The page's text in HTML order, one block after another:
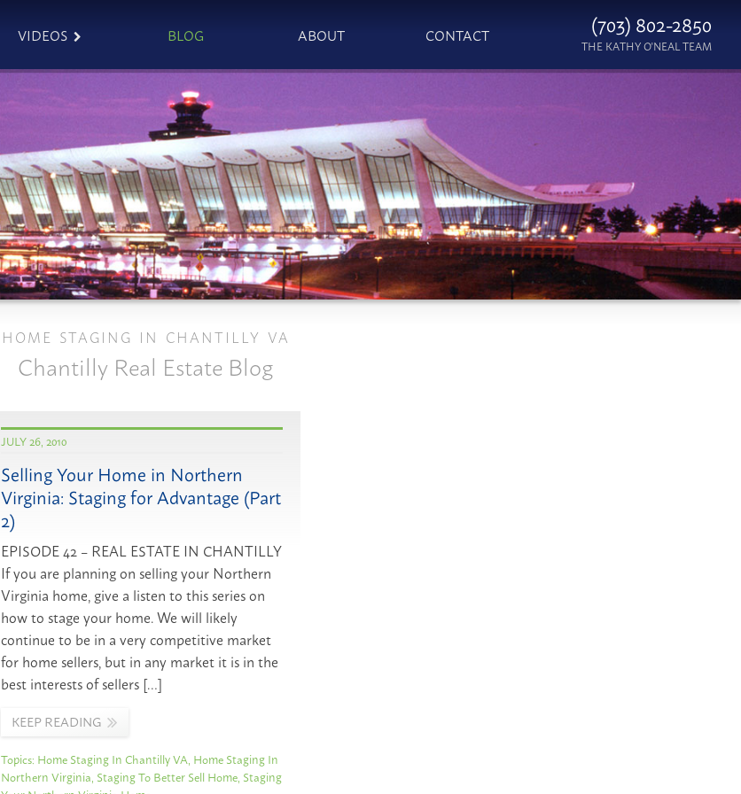
VIDEOS BLOG ABOUT CONTACT (703) 802-2850
THE KATHY O'NEAL TEAM
HOME STAGING IN CHANTILLY VA
Chantilly Real Estate Blog
JULY 26, 2010
Selling Your Home in Northern
Virginia: Staging for Advantage (Part
2)
EPISODE 42 – REAL ESTATE IN CHANTILLY
If you are planning on selling your Northern
Virginia home, give a listen to this series on
how to stage your home. We will likely
continue to be in a very competitive market
for home sellers, but in any market it is in the
best interests of sellers […]
KEEP READING
Topics: Home Staging In Chantilly VA, Home Staging In
Northern Virginia, Staging To Better Sell Home, Staging